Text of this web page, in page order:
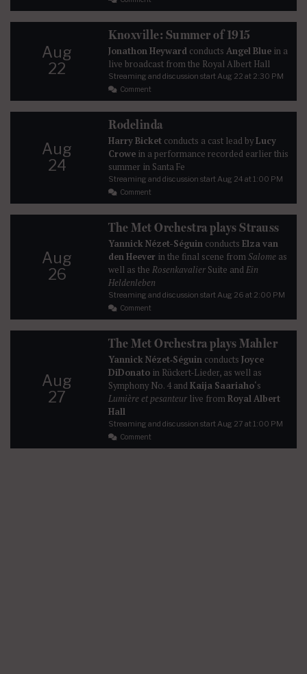
Aug
22
Knoxville: Summer of 1915
Jonathon Heyward conducts Angel Blue in a
live broadcast from the Royal Albert Hall
Streaming and discussion startAug 22 at 2:30 PM
Comment
Aug
24
Rodelinda
Harry Bicket conducts a cast lead byLucy
Crowe in a performance recorded earlier this
summer in Santa Fe
Streaming and discussion startAug 24 at 1:00 PM
Comment
Aug
26
The Met Orchestra plays Strauss
Yannick Nézet-Séguin conducts Elza van
den Heever in the final scene fromSalome as
well as the Rosenkavalier Suite andEin
Heldenleben
Streaming and discussion startAug 26 at 2:00 PM
Comment
Aug
27
The Met Orchestra plays Mahler
Yannick Nézet‐Séguin conducts Joyce
DiDonato in Rückert-Lieder, as well as
Symphony No. 4 andKaija Saariaho‘s
Lumière et pesanteur live fromRoyal Albert
Hall
Streaming and discussion startAug 27 at 1:00 PM
Comment